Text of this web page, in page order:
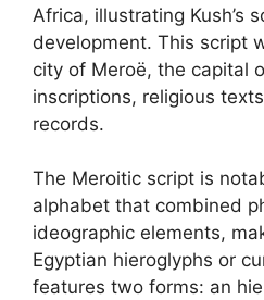
Africa, illustrating Kush’s
development. This script
city of Meroë, the capital
inscriptions, religious
records.
The Meroitic script is
alphabet that combined
ideographic elements,
Egyptian hieroglyphs or
features two forms: an